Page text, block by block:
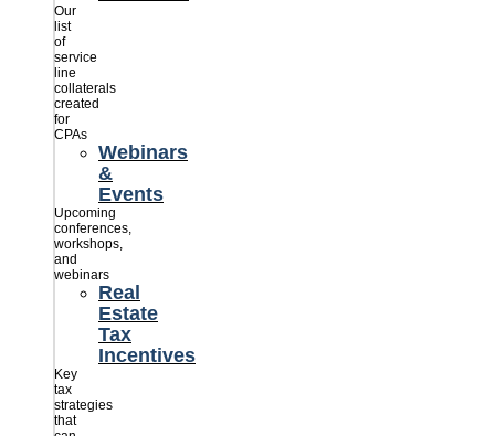
Our
list
of
service
line
collaterals
created
for
CPAs
Webinars
&
Events
Upcoming
conferences,
workshops,
and
webinars
Real
Estate
Tax
Incentives
Key
tax
strategies
that